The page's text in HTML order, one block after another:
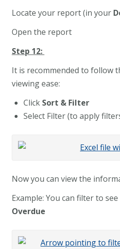
Locate your report (in your
Open the report
Step 12:
It is recommended to follow
viewing ease:
Click Sort & Filter
Select Filter (to apply
Now you can view the
Example: You can filter to
Overdue